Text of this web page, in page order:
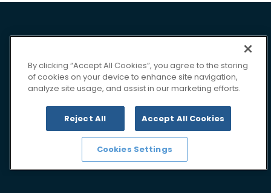
By clicking “Accept All Cookies”, you agree to the storing
of cookies on your device to enhance site navigation,
analyze site usage, and assist in our marketing efforts.
Reject All Accept All Cookies
Cookies Settings